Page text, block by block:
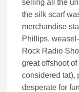
selling all the
the silk scarf
merchandise
Phillips,
Rock Radio
great offshoot
considered tat),
desperate for